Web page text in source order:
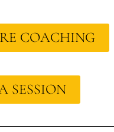
COACHING
SESSION